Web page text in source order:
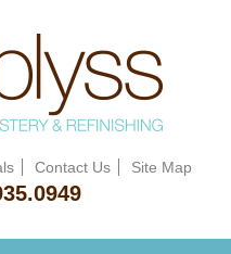
Contact Us Site Map